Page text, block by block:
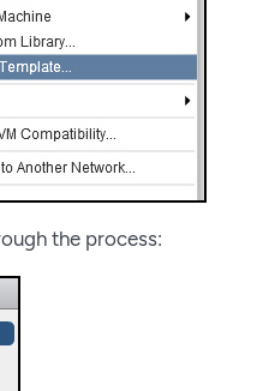
the process: